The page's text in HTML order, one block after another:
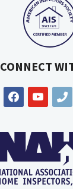
CONNECT
facebookyoutube phone